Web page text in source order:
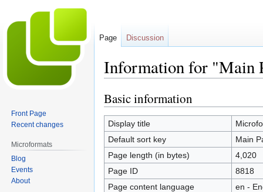
Information for "Main
Jump
to
navigation
Jump
to
search
Basic information
Display title
Default sort key
Main
Page length (in bytes)
4,020
Page ID
8818
Page content language
en -
Page Discussion
Front Page
Recent changes
Microformats
Blog
Events
About